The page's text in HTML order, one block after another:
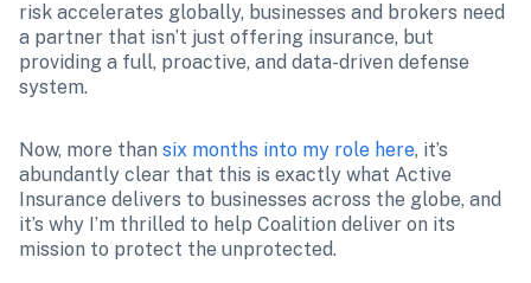
risk accelerates globally, businesses and brokers need
a partner that isn’t just offering insurance, but
providing a full, proactive, and data-driven defense
system.
Now, more than six months into my role here, it’s
abundantly clear that this is exactly what Active
Insurance delivers to businesses across the globe, and
it’s why I’m thrilled to help Coalition deliver on its
mission to protect the unprotected.